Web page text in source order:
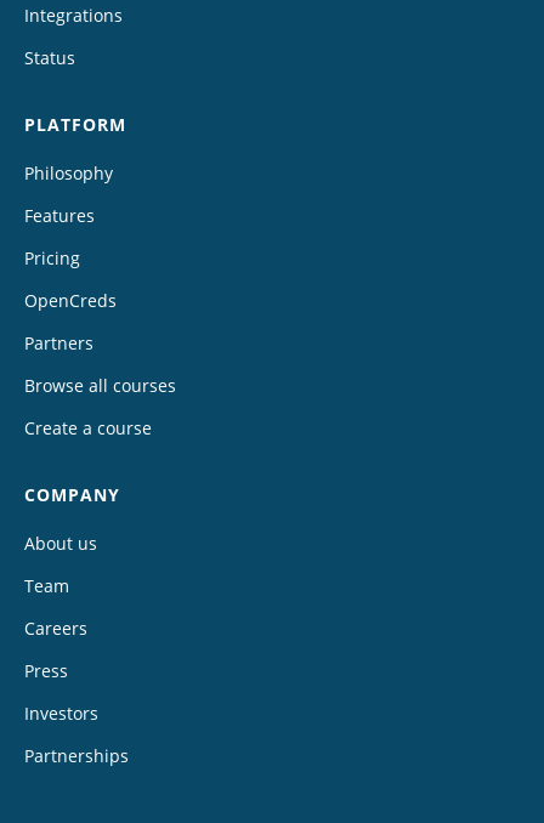
Integrations
Status
PLATFORM
Philosophy
Features
Pricing
OpenCreds
Partners
Browse all courses
Create a course
COMPANY
About us
Team
Careers
Press
Investors
Partnerships